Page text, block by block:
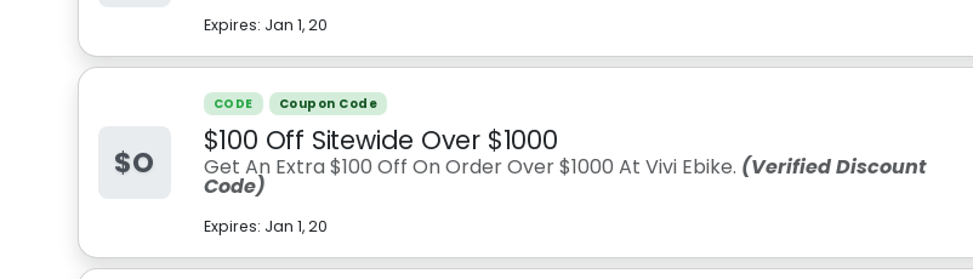
Expires: Jan 1, 20
$O
CODE Coupon Code
$100 Off Sitewide Over $1000
Get An Extra $100 Off On Order Over $1000 At Vivi Ebike. (Verified Discount
Code)
Expires: Jan 1, 20